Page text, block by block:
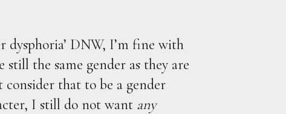
dysphoria’ DNW, I’m fine with
still the same gender as they are
consider that to be a gender
I still do not want any